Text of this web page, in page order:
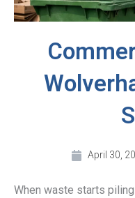
April 30,
When waste starts